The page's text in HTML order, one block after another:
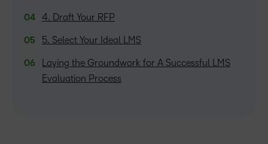
4. Draft Your RFP
5. Select Your Ideal LMS
Laying the Groundwork for A Successful LMS
Evaluation Process